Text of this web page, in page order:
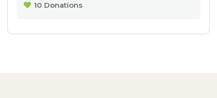
10 Donations